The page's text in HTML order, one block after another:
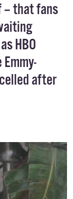
that fans
HBO
after